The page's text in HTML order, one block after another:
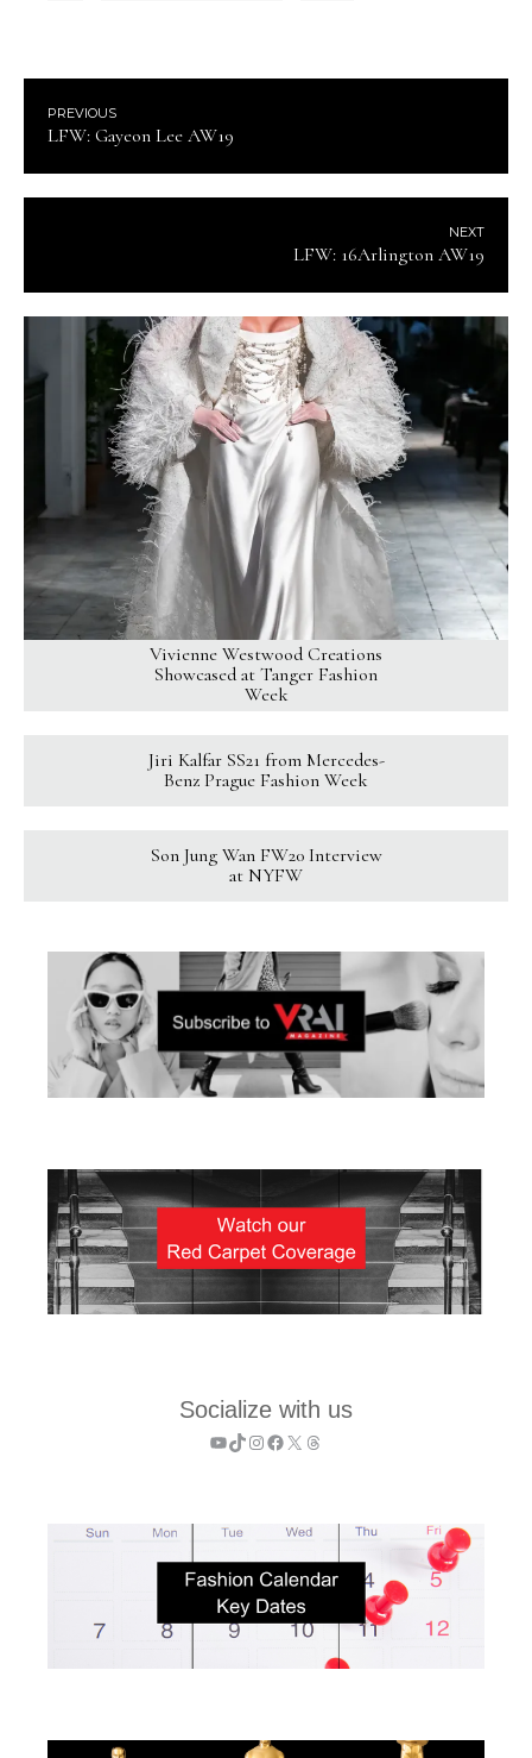
PREVIOUS
LFW: Gayeon Lee AW19
NEXT
LFW: 16Arlington AW19
Vivienne Westwood Creations
Showcased at Tanger Fashion
Week
Jiri Kalfar SS21 from Mercedes-
Benz Prague Fashion Week
Son Jung Wan FW20 Interview
at NYFW
Socialize with us
YouTube
TikTok
Instagram
Facebook
X Threads